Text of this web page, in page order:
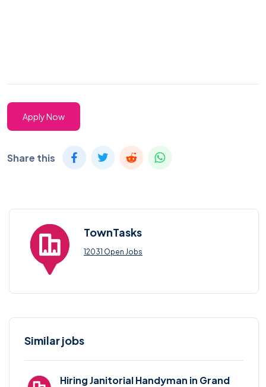
Apply Now
Share this
TownTasks
12031 Open Jobs
Similar jobs
Hiring Janitorial Handyman in Grand